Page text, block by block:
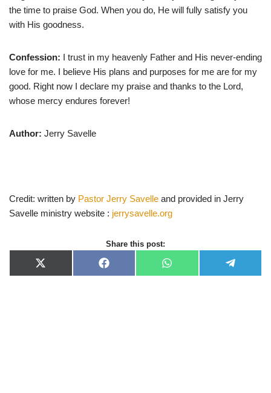
the time to praise God. When you do, He will fully satisfy you
with His goodness.
Confession: I trust in my heavenly Father and His never-ending
love for me. I believe His plans and purposes for me are for my
good. Right now I declare my praise and thanks to the Lord,
whose mercy endures forever!
Author: Jerry Savelle
Credit: written by Pastor Jerry Savelle and provided in Jerry
Savelle ministry website : jerrysavelle.org
Share this post:
X
(
F
a
W
h
e